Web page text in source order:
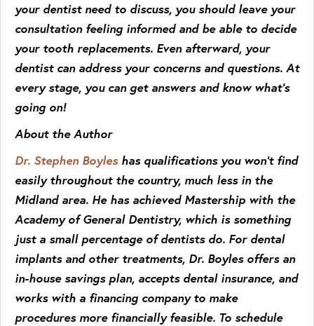
your dentist need to discuss, you should leave your
consultation feeling informed and be able to decide
your tooth replacements. Even afterward, your
dentist can address your concerns and questions. At
every stage, you can get answers and know what’s
going on!
About the Author
Dr. Stephen Boyleshas qualifications you won’t find
easily throughout the country, much less in the
Midland area. He has achieved Mastership with the
Academy of General Dentistry, which is something
just a small percentage of dentists do. For dental
implants and other treatments, Dr. Boyles offers an
in-house savings plan, accepts dental insurance, and
works with a financing company to make
procedures more financially feasible. To schedule